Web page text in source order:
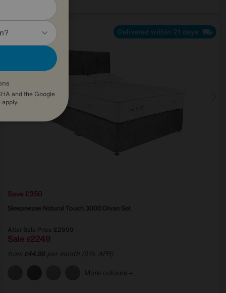
Delivered within 21 days
Save £350
Sleepeezee Natural Touch 3000 Divan Set
After Sale Price£2599
Sale £2249
from £44.98per month (0% APR)
More colours
and the Google
apply.